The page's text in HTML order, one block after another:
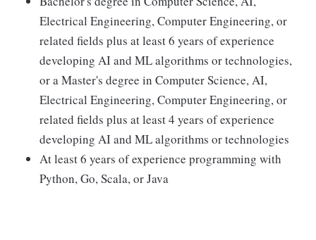
Electrical Engineering, Computer Engineering, or
related fields plus at least 6 years of experience
developing AI and ML algorithms or technologies,
or a Master's degree in Computer Science, AI,
Electrical Engineering, Computer Engineering, or
related fields plus at least 4 years of experience
developing AI and ML algorithms or technologies
At least 6 years of experience programming with
Python, Go, Scala, or Java